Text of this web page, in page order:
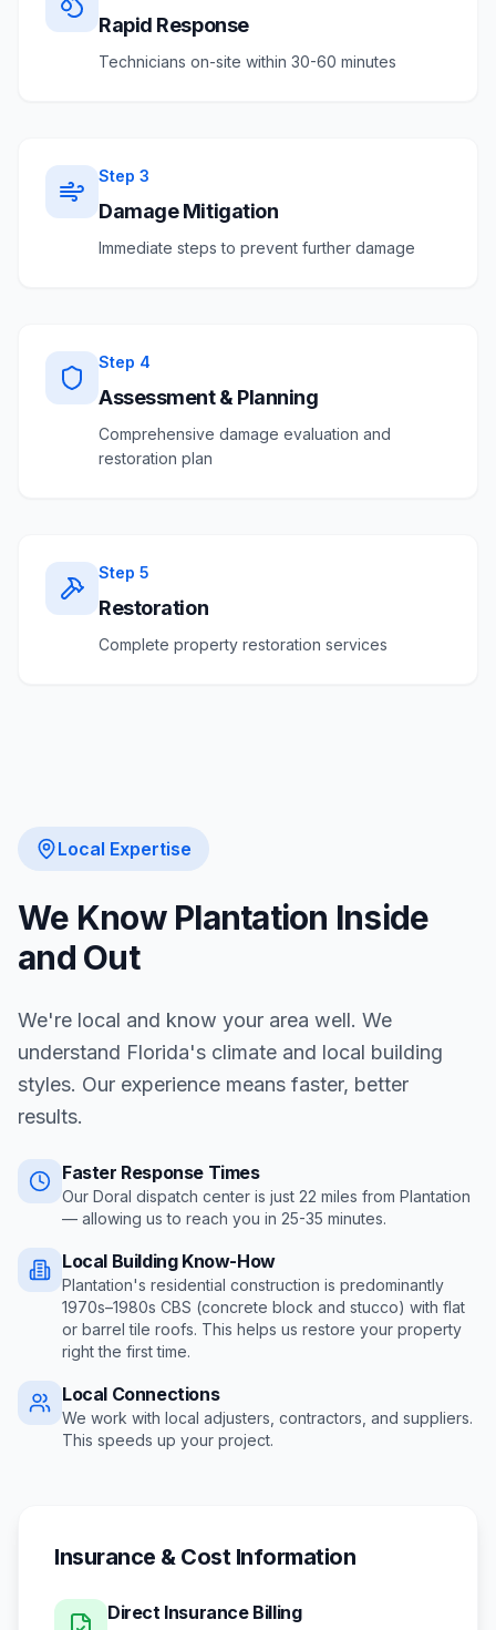
Rapid Response
Technicians on-site within 30-60 minutes
Step 3
Damage Mitigation
Immediate steps to prevent further damage
Step 4
Assessment & Planning
Comprehensive damage evaluation and
restoration plan
Step 5
Restoration
Complete property restoration services
Local Expertise
We Know Plantation Inside
and Out
We're local and know your area well. We
understand Florida's climate and local building
styles. Our experience means faster, better
results.
Faster Response Times
Our Doral dispatch center is just 22 miles from Plantation
— allowing us to reach you in 25-35 minutes.
Local Building Know-How
Plantation's residential construction is predominantly
1970s–1980s CBS (concrete block and stucco) with flat
or barrel tile roofs. This helps us restore your property
right the first time.
Local Connections
We work with local adjusters, contractors, and suppliers.
This speeds up your project.
Insurance & Cost Information
Direct Insurance Billing